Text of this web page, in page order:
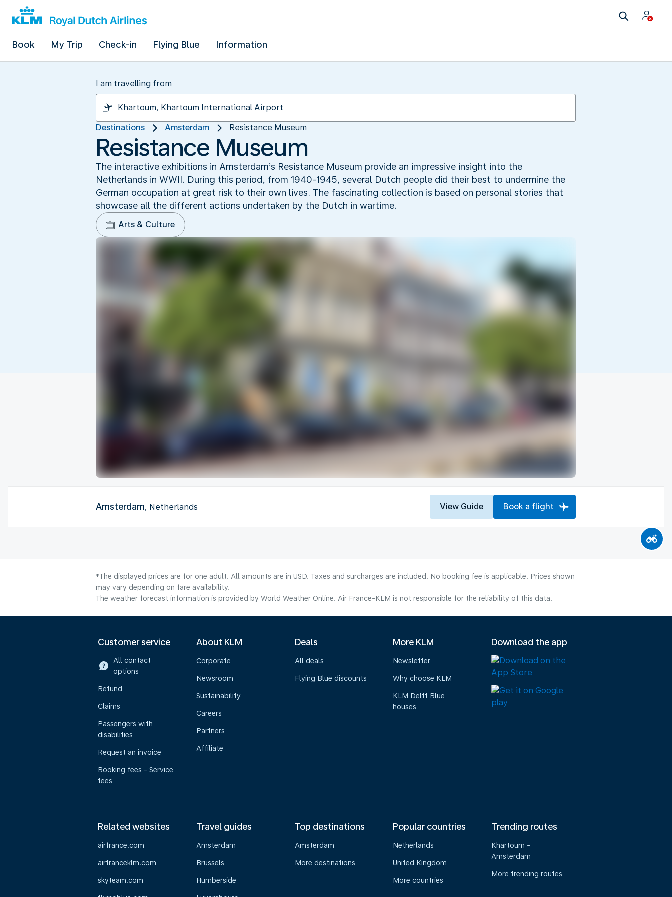
Book My Trip Check-in Flying Blue Information
I am travelling from
Destinations Amsterdam Resistance Museum
Resistance Museum
The interactive exhibitions in Amsterdam’s Resistance Museum provide an impressive insight into the
Netherlands in WWII. During this period, from 1940-1945, several Dutch people did their best to undermine the
German occupation at great risk to their own lives. The fascinating collection is based on personal stories that
showcase all the different actions undertaken by the Dutch in wartime.
Arts & Culture
Amsterdam, Netherlands View Guide Book a flight
*The displayed prices are for one adult. All amounts are in USD. Taxes and surcharges are included. No booking fee is applicable. Prices shown
may vary depending on fare availability.
The weather forecast information is provided by World Weather Online. Air France-KLM is not responsible for the reliability of this data.
Customer service
All contact
options
Refund
Claims
Passengers with
disabilities
Request an invoice
Booking fees - Service
fees
About KLM
Corporate
Newsroom
Sustainability
Careers
Partners
Affiliate
Deals
All deals
Flying Blue discounts
More KLM
Newsletter
Why choose KLM
KLM Delft Blue
houses
Download the app
Related websites
airfrance.com
airfranceklm.com
skyteam.com
Travel guides
Amsterdam
Brussels
Humberside
Top destinations
Amsterdam
More destinations
Popular countries
Netherlands
United Kingdom
More countries
Trending routes
Khartoum -
Amsterdam
More trending routes